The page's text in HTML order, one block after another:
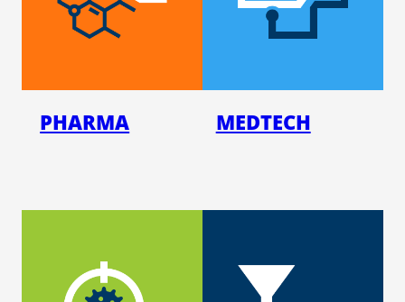
PHAR­MA MED­TECH